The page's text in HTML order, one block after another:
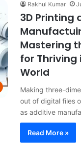
Rakhul Kumar
3D Printing
Mastering
for Thriving
World
Making three-
out of digital files
as additive
Read More »